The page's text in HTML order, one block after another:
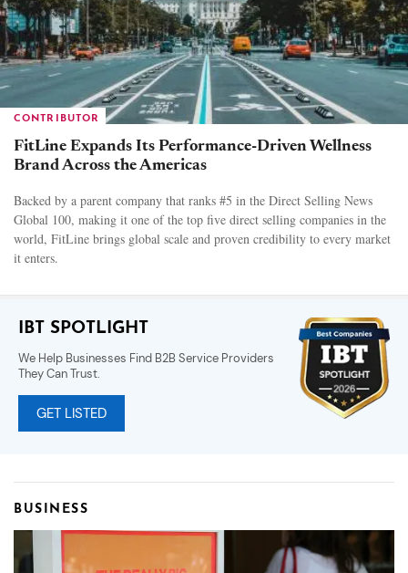
CONTRIBUTOR
FitLine Expands Its Performance-Driven Wellness
Brand Across the Americas
Backed by a parent company that ranks #5 in the Direct Selling News
Global 100, making it one of the top five direct selling companies in the
world, FitLine brings global scale and proven credibility to every market
it enters.
IBT SPOTLIGHT
We Help Businesses Find B2B Service Providers
They Can Trust.
GET LISTED
BUSINESS